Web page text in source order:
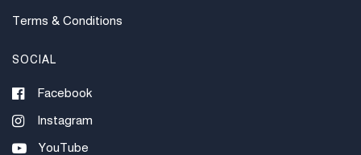
Terms & Conditions
SOCIAL
Facebook
Instagram
YouTube